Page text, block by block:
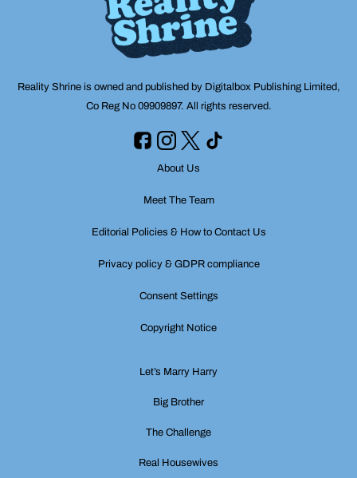
Reality Shrine is owned and published by Digitalbox Publishing Limited,
Co Reg No 09909897. All rights reserved.
About Us
Meet The Team
Editorial Policies & How to Contact Us
Privacy policy & GDPR compliance
Consent Settings
Copyright Notice
Let’s Marry Harry
Big Brother
The Challenge
Real Housewives